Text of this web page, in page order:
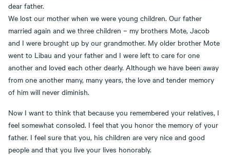
dear father.
We lost our mother when we were young children. Our father
married again and we three children – my brothers Mote, Jacob
and I were brought up by our grandmother. My older brother Mote
went to Libau and your father and I were left to care for one
another and loved each other dearly. Although we have been away
from one another many, many years, the love and tender memory
of him will never diminish.
Now I want to think that because you remembered your relatives, I
feel somewhat consoled. I feel that you honor the memory of your
father. I feel sure that you, his children are very nice and good
people and that you live your lives honorably.